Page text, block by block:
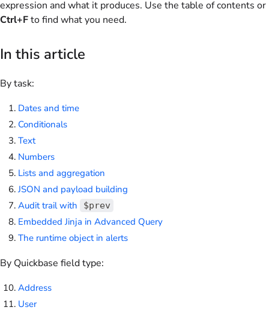
expression and what it produces. Use the table of contents or
Ctrl+Fto find what you need.
In this article
By task:
Dates and time
Conditionals
Text
Numbers
Lists and aggregation
JSON and payload building
Audit trail with
$prev
Embedded Jinja in Advanced Query
The runtime object in alerts
By Quickbase field type:
Address
User